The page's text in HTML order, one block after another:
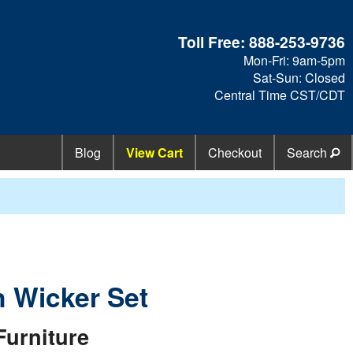
Toll Free:888-253-9736
Mon-Fri: 9am-5pm
Sat-Sun: Closed
Central Time CST/CDT
Blog View Cart Checkout Search
Wicker Set